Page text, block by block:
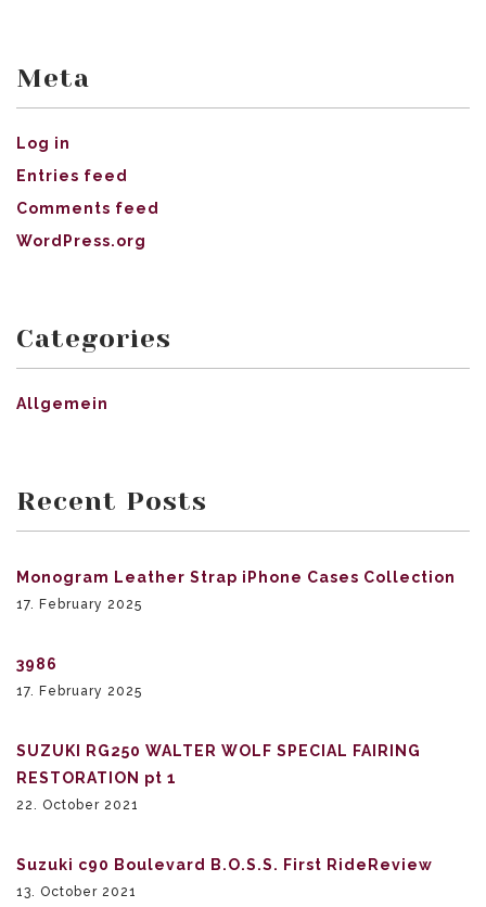
Meta
Log in
Entries feed
Comments feed
WordPress.org
Categories
Allgemein
Recent Posts
Monogram Leather Strap iPhone Cases Collection
17. February 2025
3986
17. February 2025
SUZUKI RG250 WALTER WOLF SPECIAL FAIRING
RESTORATION pt 1
22. October 2021
Suzuki c90 Boulevard B.O.S.S. First RideReview
13. October 2021